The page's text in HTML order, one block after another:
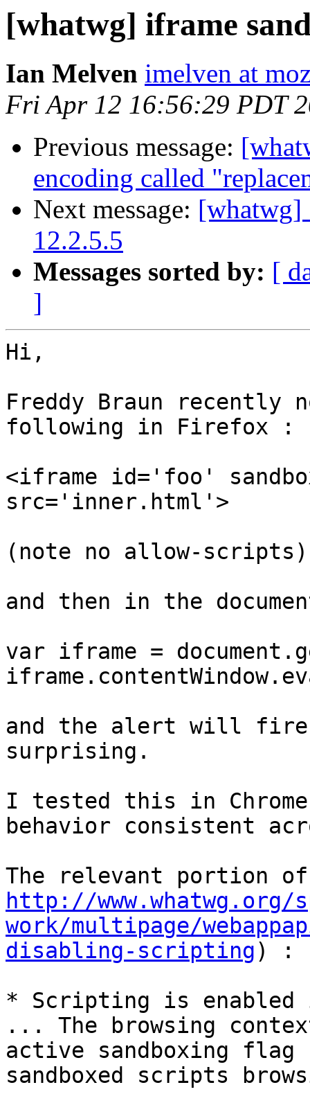
[whatwg] iframe
Ian Melven imelven at
Fri Apr 12 16:56:29 PDT
Previous message:
encoding called
Next message: [whatwg]
12.2.5.5
Messages sorted by: [
]
Hi,
Freddy Braun recently
following in Firefox :
<iframe id='foo'
src='inner.html'>
(note no allow-scripts)
and then in the
var iframe =
and the alert will fire,
surprising.
I tested this in
behavior consistent
http://www.whatwg.org/
work/multipage/
disabling-scripting) :
* Scripting is
... The browsing
active sandboxing
sandboxed scripts